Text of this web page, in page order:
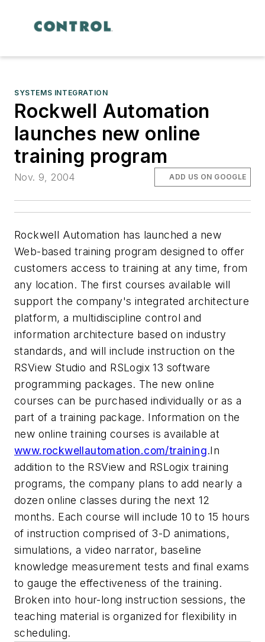
SYSTEMS INTEGRATION
Rockwell Automation
launches new online
training program
Nov. 9, 2004 ADD US ON GOOGLE
Rockwell Automation has launched a new
Web-based training program designed to offer
customers access to training at any time, from
any location. The first courses available will
support the company's integrated architecture
platform, a multidiscipline control and
information architecture based on industry
standards, and will include instruction on the
RSView Studio and RSLogix 13 software
programming packages. The new online
courses can be purchased individually or as a
part of a training package. Information on the
new online training courses is available at
www.rockwellautomation.com/training.In
addition to the RSView and RSLogix training
programs, the company plans to add nearly a
dozen online classes during the next 12
months. Each course will include 10 to 15 hours
of instruction comprised of 3-D animations,
simulations, a video narrator, baseline
knowledge measurement tests and final exams
to gauge the effectiveness of the training.
Broken into hour-long instruction sessions, the
teaching material is organized for flexibility in
scheduling.